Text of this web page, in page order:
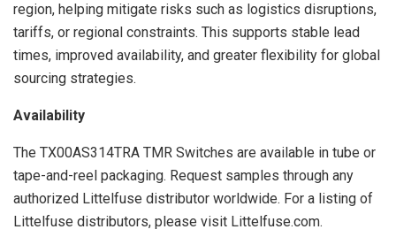
region, helping mitigate risks such as logistics disruptions,
tariffs, or regional constraints. This supports stable lead
times, improved availability, and greater flexibility for global
sourcing strategies.
Availability
The TX00AS314TRA TMR Switches are available in tube or
tape-and-reel packaging. Request samples through any
authorized Littelfuse distributor worldwide. For a listing of
Littelfuse distributors, please visit Littelfuse.com.